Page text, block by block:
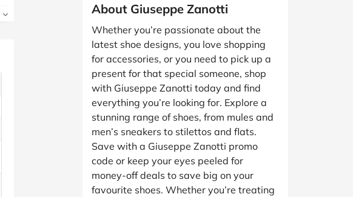
About Giuseppe Zanotti
Whether you’re passionate about the
latest shoe designs, you love shopping
for accessories, or you need to pick up a
present for that special someone, shop
with Giuseppe Zanotti today and find
everything you’re looking for. Explore a
stunning range of shoes, from mules and
men’s sneakers to stilettos and flats.
Save with a Giuseppe Zanotti promo
code or keep your eyes peeled for
money-off deals to save big on your
favourite shoes. Whether you’re treating